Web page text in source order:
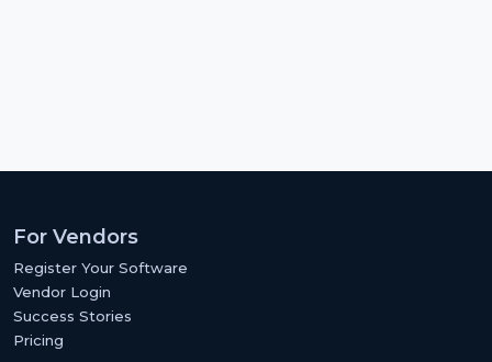
For Vendors
Register Your Software
Vendor Login
Success Stories
Pricing